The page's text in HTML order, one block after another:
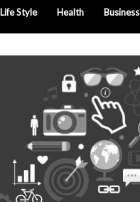
Life Style Health Business